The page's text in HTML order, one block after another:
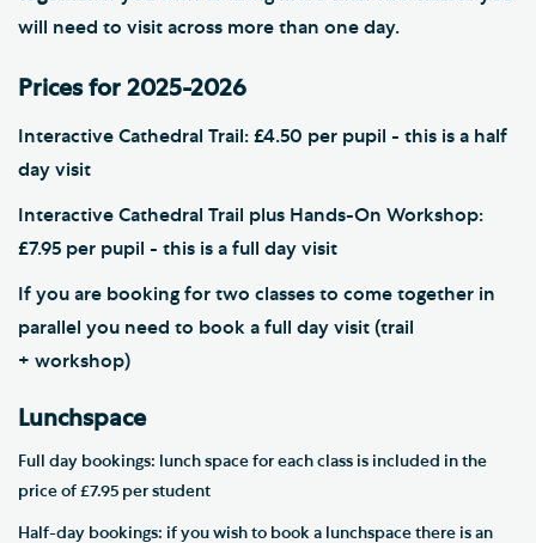
will need to visit across more than one day.
Prices for 2025-2026
Interactive Cathedral Trail: £4.50 per pupil - this is a half
day visit
Interactive Cathedral Trail plus Hands-On Workshop:
£7.95 per pupil - this is a full day visit
If you are booking for two classes to come together in
parallel you need to book a full day visit (trail
+ workshop)
Lunchspace
Full day bookings: lunch space for each class is included in the
price of £7.95 per student
Half-day bookings: if you wish to book a lunchspace there is an